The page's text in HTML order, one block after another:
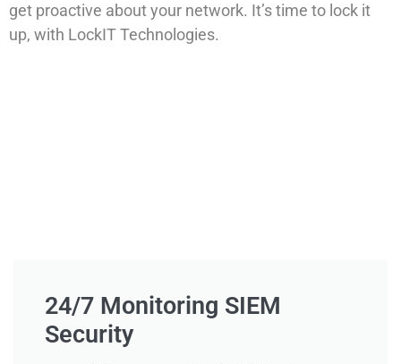
get proactive about your network. It’s time to lock it
up, with LockIT Technologies.
24/7 Monitoring SIEM
Security